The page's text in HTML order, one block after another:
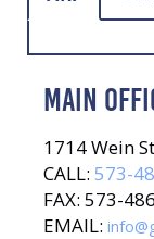
MAIN
1714 Wein
CALL: 573-
FAX: 573-
EMAIL: